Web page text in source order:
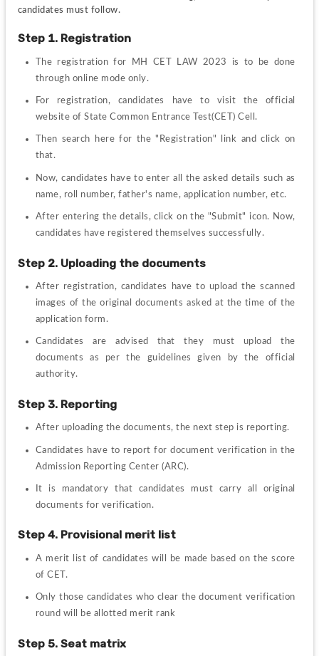
candidates must follow.
Step 1. Registration
The registration for MH CET LAW 2023 is to be done
through online mode only.
For registration, candidates have to visit the official
website of State Common Entrance Test(CET) Cell.
Then search here for the "Registration" link and click on
that.
Now, candidates have to enter all the asked details such as
name, roll number, father's name, application number, etc.
After entering the details, click on the "Submit" icon. Now,
candidates have registered themselves successfully.
Step 2. Uploading the documents
After registration, candidates have to upload the scanned
images of the original documents asked at the time of the
application form.
Candidates are advised that they must upload the
documents as per the guidelines given by the official
authority.
Step 3. Reporting
After uploading the documents, the next step is reporting.
Candidates have to report for document verification in the
Admission Reporting Center (ARC).
It is mandatory that candidates must carry all original
documents for verification.
Step 4. Provisional merit list
A merit list of candidates will be made based on the score
of CET.
Only those candidates who clear the document verification
round will be allotted merit rank
Step 5. Seat matrix